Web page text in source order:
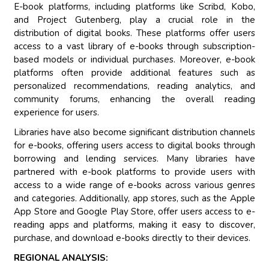
E-book platforms, including platforms like Scribd, Kobo,
and Project Gutenberg, play a crucial role in the
distribution of digital books. These platforms offer users
access to a vast library of e-books through subscription-
based models or individual purchases. Moreover, e-book
platforms often provide additional features such as
personalized recommendations, reading analytics, and
community forums, enhancing the overall reading
experience for users.
Libraries have also become significant distribution channels
for e-books, offering users access to digital books through
borrowing and lending services. Many libraries have
partnered with e-book platforms to provide users with
access to a wide range of e-books across various genres
and categories. Additionally, app stores, such as the Apple
App Store and Google Play Store, offer users access to e-
reading apps and platforms, making it easy to discover,
purchase, and download e-books directly to their devices.
REGIONAL ANALYSIS: